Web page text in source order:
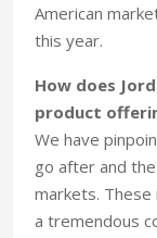
American
this year.
How does
product
We have
go after and
markets. These
a tremendous